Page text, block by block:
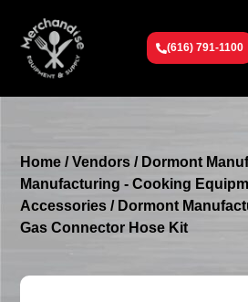
(616) 791-1100
Home /Vendors / Dormont
Manufacturing - Cooking
Accessories / Dormont
Gas Connector Hose Kit